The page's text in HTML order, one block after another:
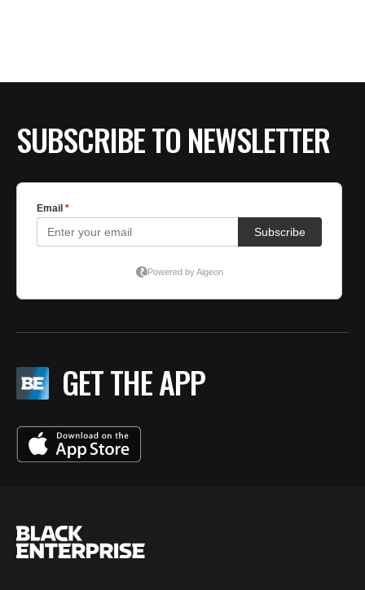
SUBSCRIBE TO NEWSLETTER
GET THE APP